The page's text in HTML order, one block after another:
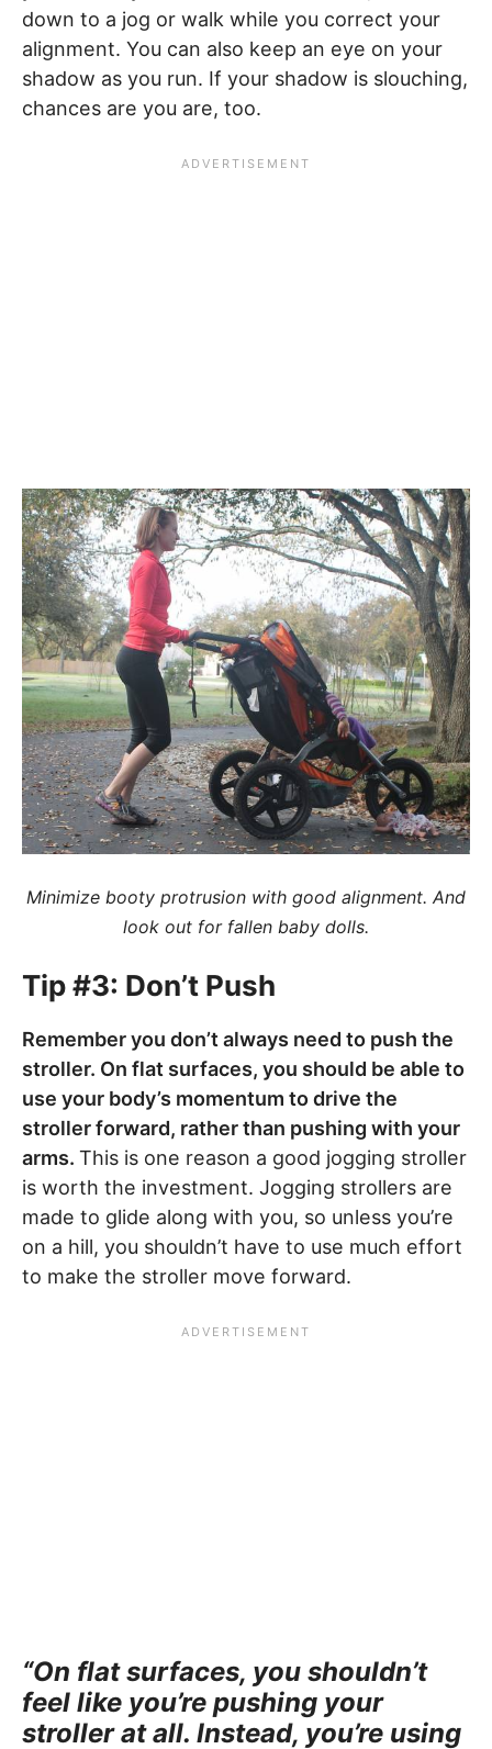
down to a jog or walk while you correct your
alignment. You can also keep an eye on your
shadow as you run. If your shadow is slouching,
chances are you are, too.
Minimize booty protrusion with good alignment. And
look out for fallen baby dolls.
Tip #3: Don’t Push
Remember you don’t always need to push the
stroller. On flat surfaces, you should be able to
use your body’s momentum to drive the
stroller forward, rather than pushing with your
arms. This is one reason a good jogging stroller
is worth the investment. Jogging strollers are
made to glide along with you, so unless you’re
on a hill, you shouldn’t have to use much effort
to make the stroller move forward.
“On flat surfaces, you shouldn’t
feel like you’re pushing your
stroller at all. Instead, you’re using